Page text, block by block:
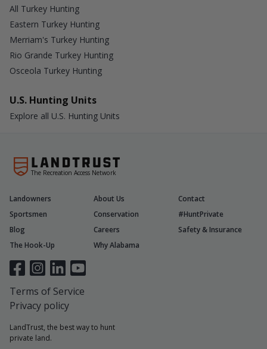
All Turkey Hunting
Eastern Turkey Hunting
Merriam's Turkey Hunting
Rio Grande Turkey Hunting
Osceola Turkey Hunting
U.S. Hunting Units
Explore all U.S. Hunting Units
The Recreation Access Network
LandTrust, the best way to hunt
private land.
Landowners About Us
Contact
Sportsmen
Conservation
#HuntPrivate
Blog
Careers
Safety & Insurance
The Hook-Up
Why Alabama
Terms of Service
Privacy policy